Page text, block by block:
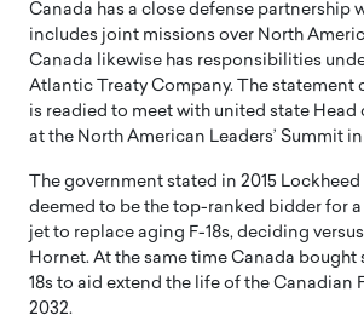
Canada has a close defense partnership
includes joint missions over North
Canada likewise has responsibilities
Atlantic Treaty Company. The statement
is readied to meet with united state Head
at the North American Leaders’ Summit
The government stated in 2015 Lockheed
deemed to be the top-ranked bidder for
jet to replace aging F-18s, deciding
Hornet. At the same time Canada bought
18s to aid extend the life of the Canadian
2032.